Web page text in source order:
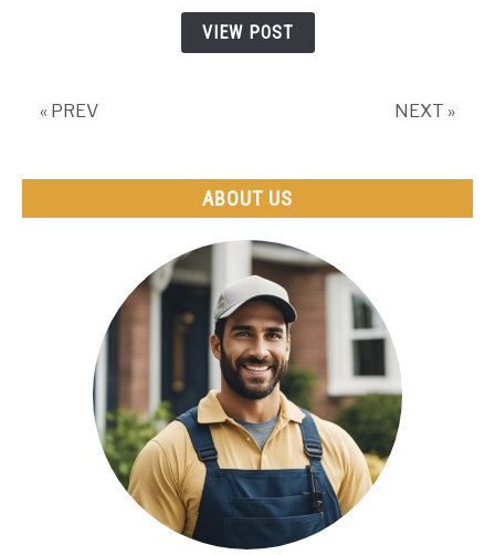
Of
Wires
Wire
Them
Correct)
VIEW POST
« PREV NEXT »
ABOUT US